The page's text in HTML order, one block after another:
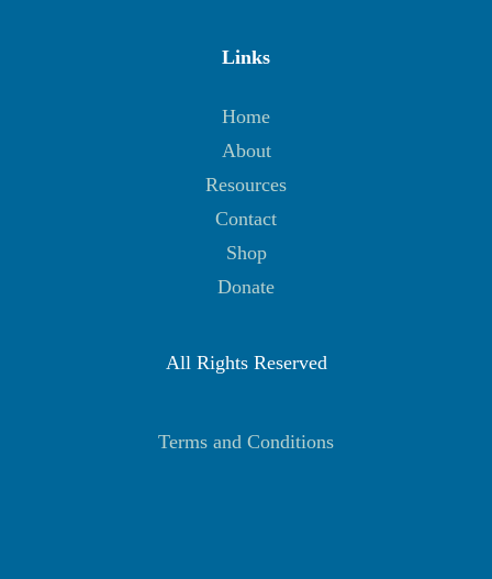
Links
Home
About
Resources
Contact
Shop
Donate
All Rights Reserved
Terms and Conditions